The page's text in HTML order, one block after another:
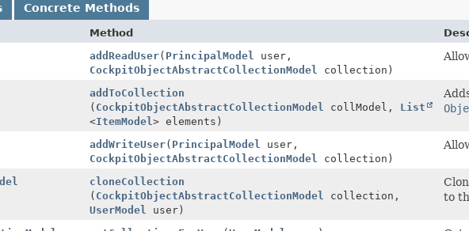
Concrete Methods
Method
addReadUser( PrincipalModel
user,
CockpitObjectAbstractCollectionModel
collection)
addToCollection
( CockpitObjectAbstractCollectionModel collModel, List
<ItemModel > elements)
addWriteUser( PrincipalModel
user,
CockpitObjectAbstractCollectionModel
collection)
cloneCollection
( CockpitObjectAbstractCollectionModel
collection,
UserModel
user)
to